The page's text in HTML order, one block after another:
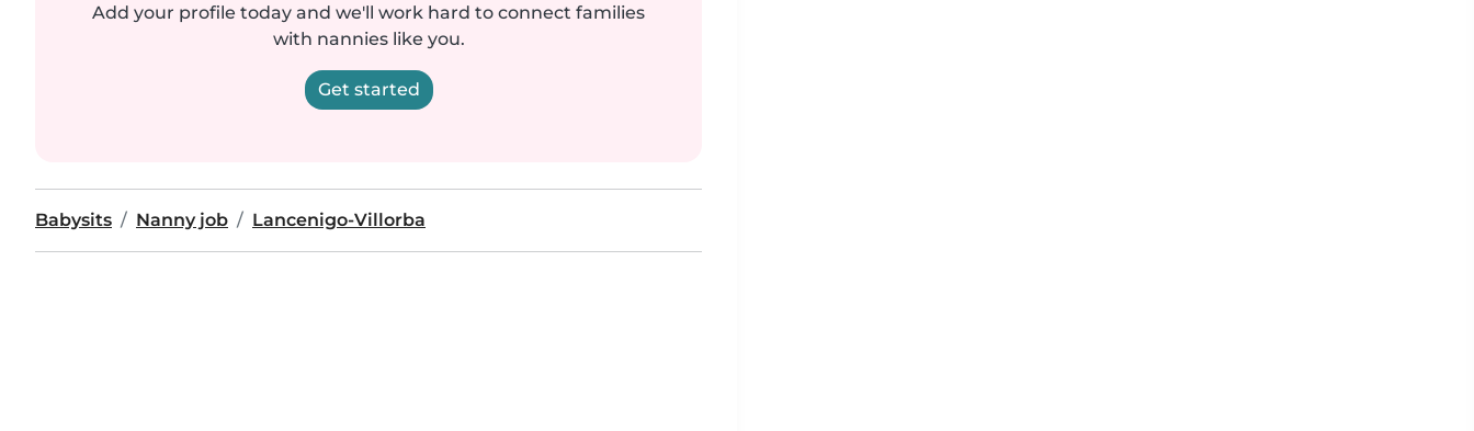
Add your profile today and we'll work hard to connect families
with nannies like you.
Get started
Babysits Nanny job Lancenigo-Villorba